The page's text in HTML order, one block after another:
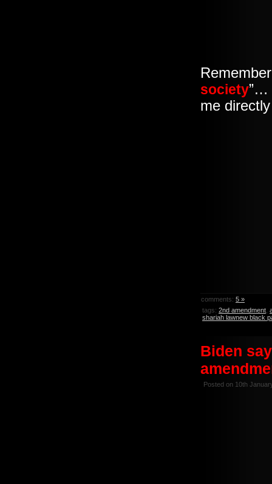
society”…
me
comments: 5 »
tags: 2nd amendment
shariah lawnew black
Biden
Posted on 10th